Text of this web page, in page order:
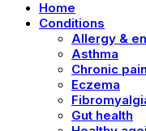
Home
Conditions
Allergy &
Asthma
Chronic pain
Eczema
Gut health